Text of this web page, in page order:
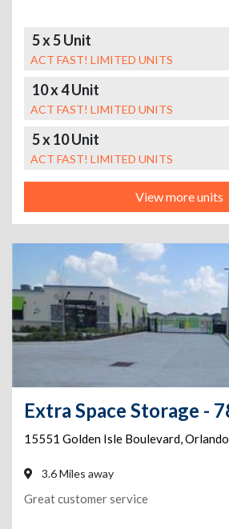
5 x 5 Unit
ACT FAST! LIMITED UNITS
10 x 4 Unit
ACT FAST! LIMITED UNITS
5 x 10 Unit
ACT FAST! LIMITED UNITS
View more units
15551 Golden Isle Boulevard,Orlando
3.6 Miles away
Great customer service